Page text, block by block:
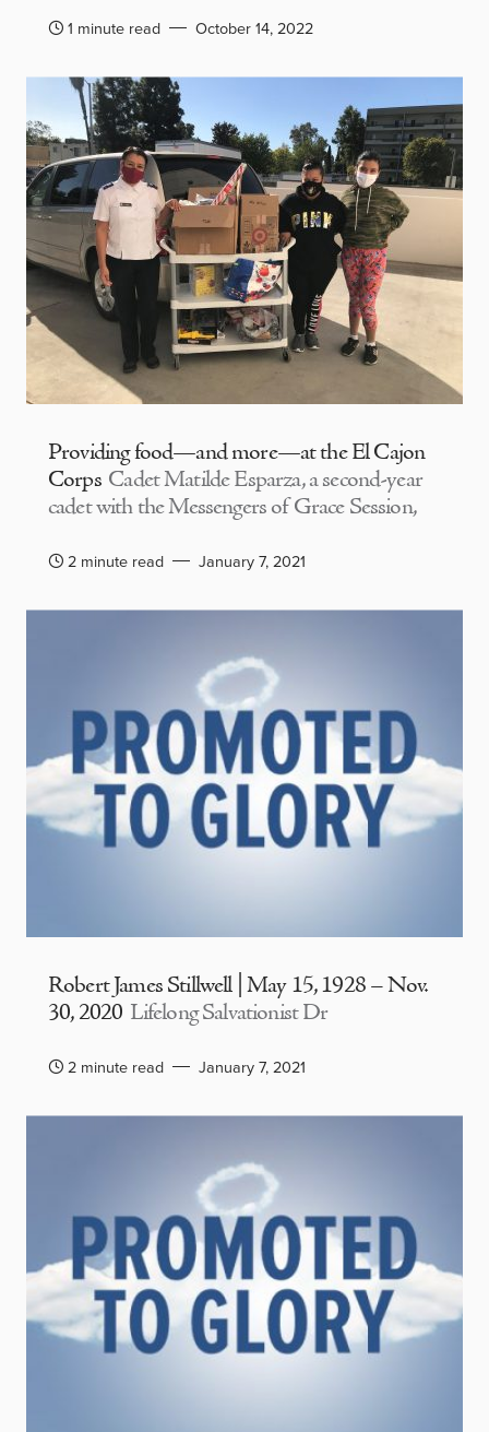
1 minute read October 14, 2022
Providing food—and more—at the El Cajon
Corps Cadet Matilde Esparza, a second-year
cadet with the Messengers of Grace Session,
2 minute read January 7, 2021
Robert James Stillwell | May 15, 1928 – Nov.
30, 2020 Lifelong Salvationist Dr
2 minute read January 7, 2021